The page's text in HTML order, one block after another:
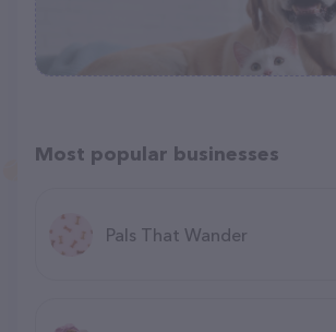
Most popular businesses
Pals That Wander